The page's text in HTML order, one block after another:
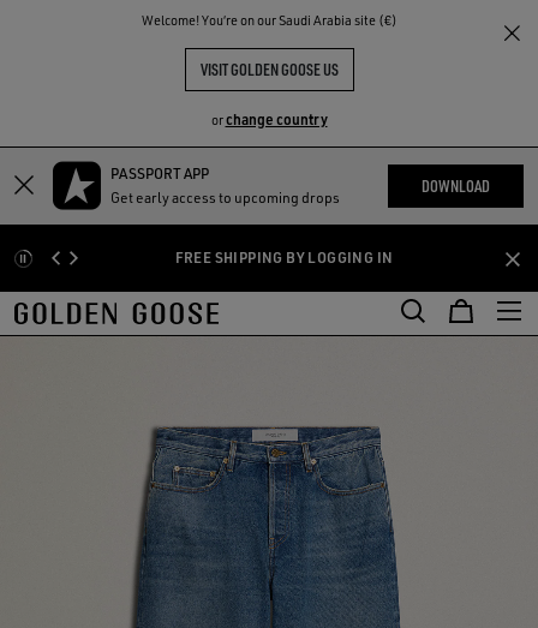
Welcome! You‘re on our Saudi Arabia site (€)
VISIT GOLDEN GOOSE US
orchange country
Skip
content
Skip
content
PASSPORT APP
Get early access to upcoming drops
DOWNLOAD
FREE SHIPPING BY LOGGING IN
THE
COMMUNITY